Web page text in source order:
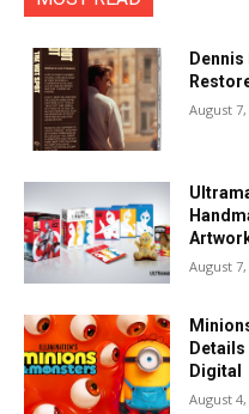
Dennis
August 7,
August 7,
Details
Digital
August 4,